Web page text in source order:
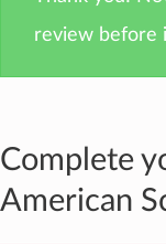
review before
Complete
American